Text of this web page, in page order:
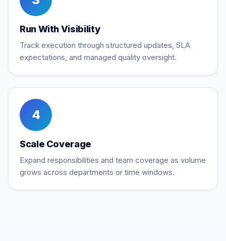
Run With Visibility
Track execution through structured updates, SLA
expectations, and managed quality oversight.
4
Scale Coverage
Expand responsibilities and team coverage as volume
grows across departments or time windows.